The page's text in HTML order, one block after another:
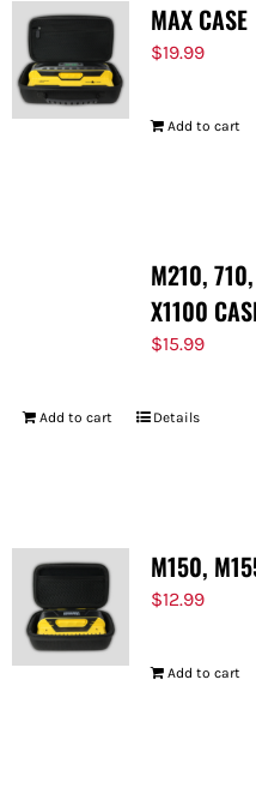
MAX CASE
$19.99
Add to cart
M210,
X1100
$15.99
Add to cart Details
M150,
$12.99
Add to cart